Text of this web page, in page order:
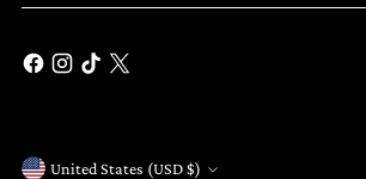
United States (USD $)